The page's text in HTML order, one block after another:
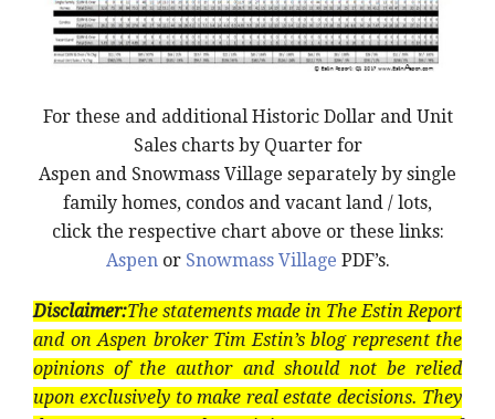
For these and additional Historic Dollar and Unit
Sales charts by Quarter for
Aspen and Snowmass Village separately by single
family homes, condos and vacant land / lots,
click the respective chart above or these links:
Aspenor Snowmass Village PDF’s.
Disclaimer:The statements made in The Estin Report
and on Aspen broker Tim Estin’s blog represent the
opinions of the author and should not be relied
upon exclusively to make real estate decisions. They